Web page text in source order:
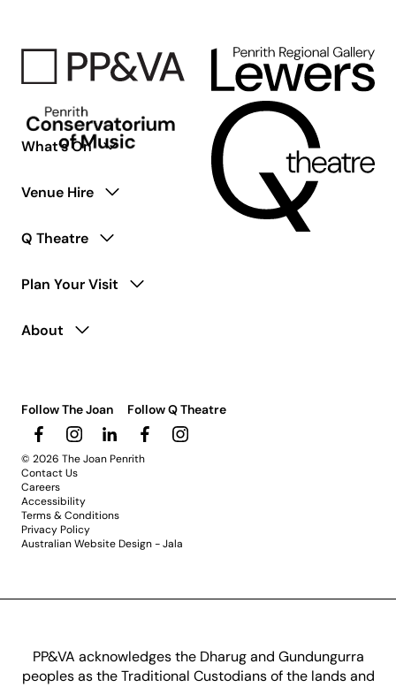
Adults
with
Disability
What’s On
Venue Hire
Q Theatre
Plan Your Visit
About
Follow The Joan Follow Q Theatre
© 2026 The Joan Penrith
Contact Us
Careers
Accessibility
Terms & Conditions
Privacy Policy
Australian Website Design - Jala
PP&VA acknowledges the Dharug and Gundungurra
peoples as the Traditional Custodians of the lands and